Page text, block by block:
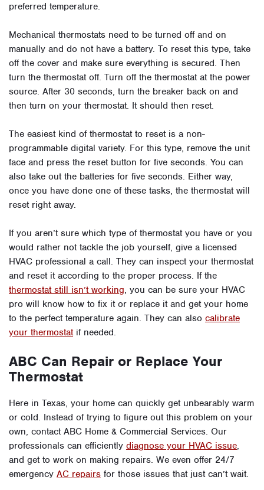
preferred temperature.
Mechanical thermostats need to be turned off and on
manually and do not have a battery. To reset this type, take
off the cover and make sure everything is secured. Then
turn the thermostat off. Turn off the thermostat at the power
source. After 30 seconds, turn the breaker back on and
then turn on your thermostat. It should then reset.
The easiest kind of thermostat to reset is a non-
programmable digital variety. For this type, remove the unit
face and press the reset button for five seconds. You can
also take out the batteries for five seconds. Either way,
once you have done one of these tasks, the thermostat will
reset right away.
If you aren’t sure which type of thermostat you have or you
would rather not tackle the job yourself, give a licensed
HVAC professional a call. They can inspect your thermostat
and reset it according to the proper process. If the
thermostat still isn’t working, you can be sure your HVAC
pro will know how to fix it or replace it and get your home
to the perfect temperature again. They can also calibrate
your thermostatif needed.
ABC Can Repair or Replace Your
Thermostat
Here in Texas, your home can quickly get unbearably warm
or cold. Instead of trying to figure out this problem on your
own, contact ABC Home & Commercial Services. Our
professionals can efficiently diagnose your HVAC issue,
and get to work on making repairs. We even offer 24/7
emergency AC repairs for those issues that just can’t wait.